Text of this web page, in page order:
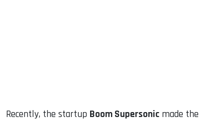
Recently, the startup Boom Supersonic made the